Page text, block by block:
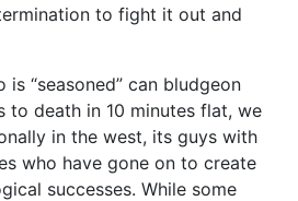
to fight it out and
is “seasoned” can bludgeon
to death in 10 minutes flat, we
in the west, its guys with
who have gone on to create
successes. While some